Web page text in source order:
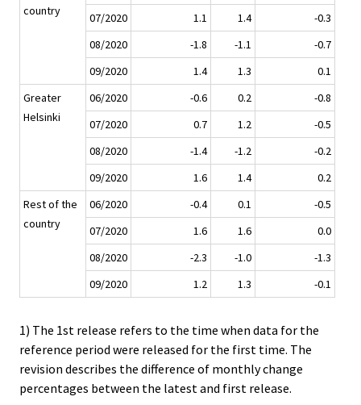
country
07/2020
1.1 1.4
-0.3
08/2020
-1.8 -1.1
-0.7
09/2020
1.4 1.3
0.1
Greater
Helsinki
06/2020 -0.6 0.2
-0.8
07/2020
0.7 1.2
-0.5
08/2020
-1.4 -1.2
-0.2
09/2020
1.6 1.4
0.2
Rest of the
country
06/2020 -0.4 0.1
-0.5
07/2020
1.6 1.6
0.0
08/2020
-2.3 -1.0
-1.3
09/2020
1.2 1.3 -0.1
1) The 1st release refers to the time when data for the
reference period were released for the first time. The
revision describes the difference of monthly change
percentages between the latest and first release.